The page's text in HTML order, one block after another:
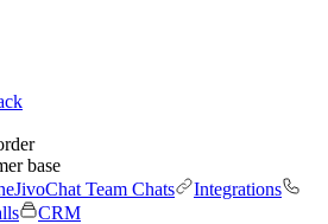
base
JivoChat Team Chats
Integrations
CRM